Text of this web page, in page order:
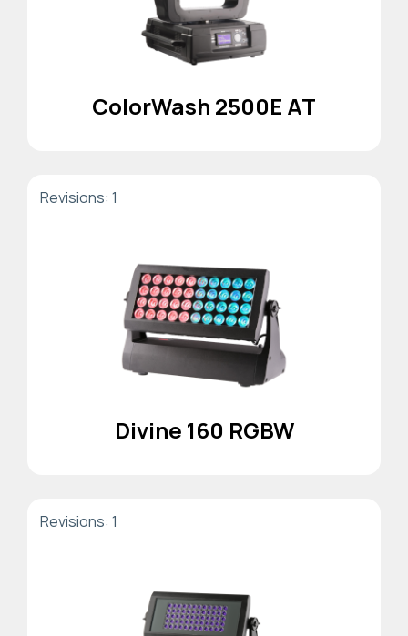
ColorWash 2500E AT
Revisions: 1
Divine 160 RGBW
Revisions: 1